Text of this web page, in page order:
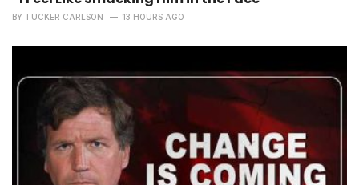
BY TUCKER CARLSON 13 HOURS AGO